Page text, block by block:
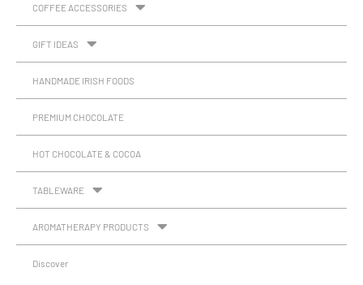
COFFEE ACCESSORIES
GIFT IDEAS
HANDMADE IRISH FOODS
PREMIUM CHOCOLATE
HOT CHOCOLATE & COCOA
TABLEWARE
AROMATHERAPY PRODUCTS
Discover